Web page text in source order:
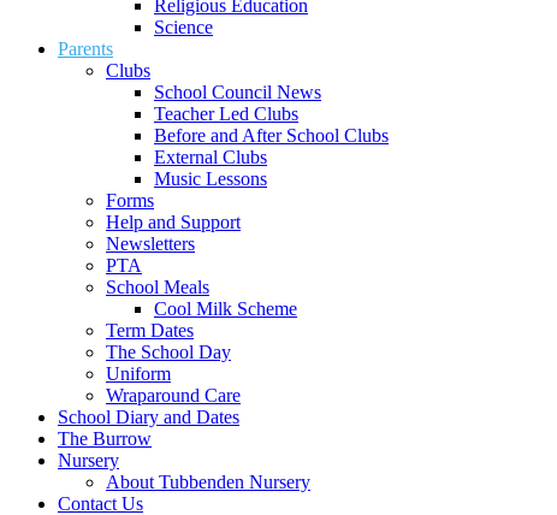
Religious Education
Science
Parents
Clubs
School Council News
Teacher Led Clubs
Before and After School Clubs
External Clubs
Music Lessons
Forms
Help and Support
Newsletters
PTA
School Meals
Cool Milk Scheme
Term Dates
The School Day
Uniform
Wraparound Care
School Diary and Dates
The Burrow
Nursery
About Tubbenden Nursery
Contact Us